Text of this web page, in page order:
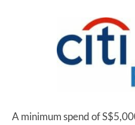
A minimum spend of